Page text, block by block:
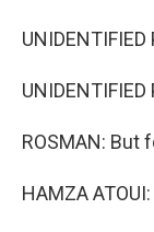
ROSMAN: But
HAMZA